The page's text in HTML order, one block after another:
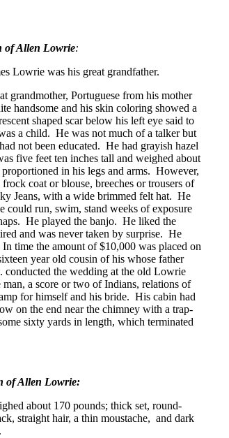
of Allen Lowrie:
Lowrie was his great grandfather.
grandmother, Portuguese from his mother
handsome and his skin coloring showed a
shaped scar below his left eye said to
a child. He was not much of a talker but
not been educated. He had grayish hazel
five feet ten inches tall and weighed about
in his legs and arms. However,
coat or blouse, breeches or trousers of
Jeans, with a wide brimmed felt hat. He
could run, swim, stand weeks of exposure
He played the banjo. He liked the
and was never taken by surprise. He
In time the amount of $10,000 was placed on
year old cousin of his whose father
conducted the wedding at the old Lowrie
a score or two of Indians, relations of
for himself and his bride. His cabin had
on the end near the chimney with a trap-
sixty yards in length, which terminated
of Allen Lowrie:
about 170 pounds; thick set, round-
straight hair, a thin moustache, and dark